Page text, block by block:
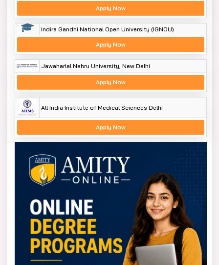
Apply Now
Indira Gandhi National Open University (IGNOU)
Apply Now
Jawaharlal Nehru University, New Delhi
Apply Now
All India Institute of Medical Sciences Delhi
Apply Now